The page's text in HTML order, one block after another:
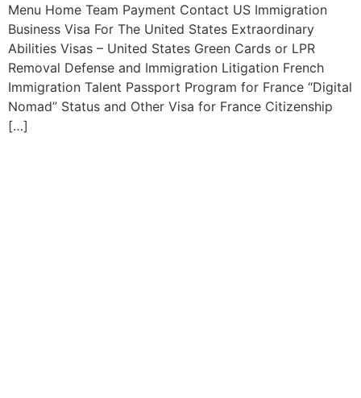
Menu Home Team Payment Contact US Immigration
Business Visa For The United States Extraordinary
Abilities Visas – United States Green Cards or LPR
Removal Defense and Immigration Litigation French
Immigration Talent Passport Program for France “Digital
Nomad” Status and Other Visa for France Citizenship
[…]